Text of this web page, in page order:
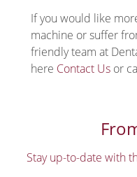
If you would like
machine or suffer
friendly team at
here Contact Us or
Stay up-to-date with